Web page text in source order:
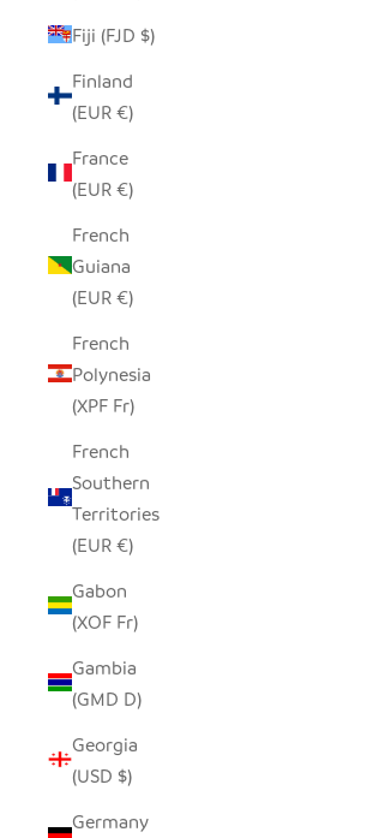
Fiji (FJD $)
Finland
(EUR €)
France
(EUR €)
French
Guiana
(EUR €)
French
Polynesia
(XPF Fr)
French
Southern
Territories
(EUR €)
Gabon
(XOF Fr)
Gambia
(GMD D)
Georgia
(USD $)
Germany